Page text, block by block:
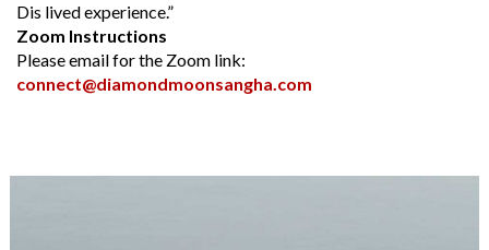
Dis lived experience.”
Zoom Instructions
Please email for the Zoom link:
connect@diamondmoonsangha.com